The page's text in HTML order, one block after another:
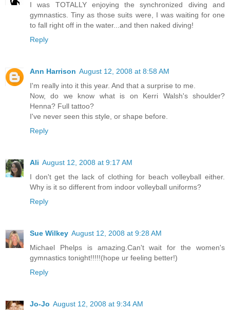
I was TOTALLY enjoying the synchronized diving and
gymnastics. Tiny as those suits were, I was waiting for one
to fall right off in the water...and then naked diving!
Reply
Ann Harrison August 12, 2008 at 8:58 AM
I'm really into it this year. And that a surprise to me.
Now, do we know what is on Kerri Walsh's shoulder?
Henna? Full tattoo?
I've never seen this style, or shape before.
Reply
Ali August 12, 2008 at 9:17 AM
I don't get the lack of clothing for beach volleyball either.
Why is it so different from indoor volleyball uniforms?
Reply
Sue Wilkey August 12, 2008 at 9:28 AM
Michael Phelps is amazing.Can't wait for the women's
gymnastics tonight!!!!!(hope ur feeling better!)
Reply
Jo-Jo August 12, 2008 at 9:34 AM